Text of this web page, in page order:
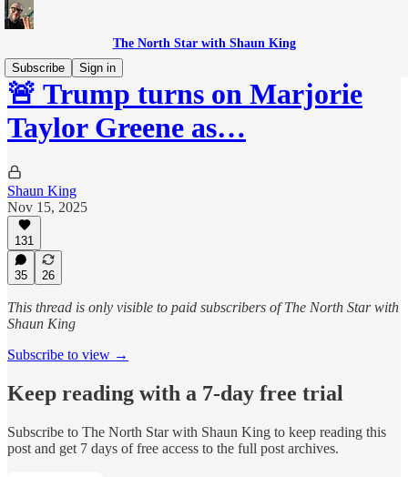
The North Star with Shaun King
Subscribe
Sign in
🚨 Trump turns on Marjorie
Taylor Greene as…
Shaun King
Nov 15, 2025
131
35 26
This thread is only visible to paid subscribers of The North Star with
Shaun King
Subscribe to view →
Keep reading with a 7-day free trial
Subscribe to The North Star with Shaun King to keep reading this
post and get 7 days of free access to the full post archives.